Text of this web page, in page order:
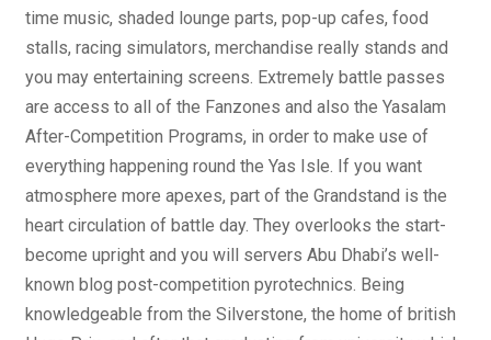
time music, shaded lounge parts, pop-up cafes, food
stalls, racing simulators, merchandise really stands and
you may entertaining screens. Extremely battle passes
are access to all of the Fanzones and also the Yasalam
After-Competition Programs, in order to make use of
everything happening round the Yas Isle. If you want
atmosphere more apexes, part of the Grandstand is the
heart circulation of battle day. They overlooks the start-
become upright and you will servers Abu Dhabi’s well-
known blog post-competition pyrotechnics. Being
knowledgeable from the Silverstone, the home of british